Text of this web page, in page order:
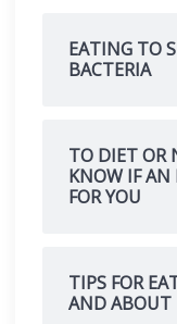
EATING TO
BACTERIA
TO DIET OR
KNOW IF AN
FOR YOU
TIPS FOR
AND ABOUT